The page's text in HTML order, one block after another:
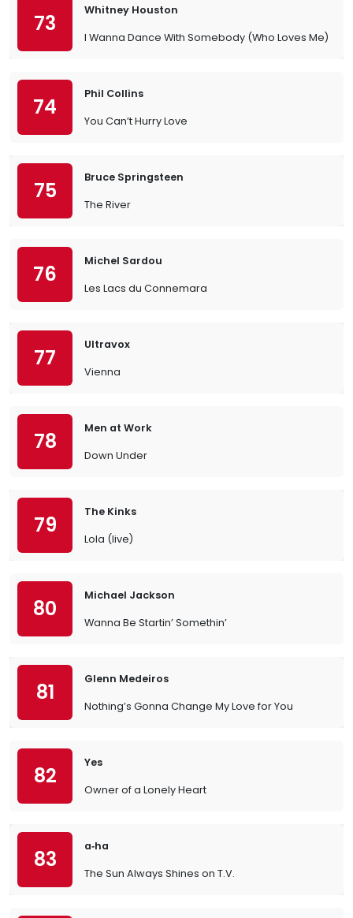
73
Whitney Houston
I Wanna Dance With Somebody (Who Loves Me)
74
Phil Collins
You Can’t Hurry Love
75
Bruce Springsteen
The River
76
Michel Sardou
Les Lacs du Connemara
77
Ultravox
Vienna
78
Men at Work
Down Under
79
The Kinks
Lola (live)
80
Michael Jackson
Wanna Be Startin’ Somethin’
81
Glenn Medeiros
Nothing’s Gonna Change My Love for You
82
Yes
Owner of a Lonely Heart
83
a‐ha
The Sun Always Shines on T.V.